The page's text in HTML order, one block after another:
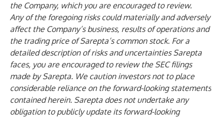
the Company, which you are encouraged to review.
Any of the foregoing risks could materially and adversely
affect the Company’s business, results of operations and
the trading price of Sarepta’s common stock. For a
detailed description of risks and uncertainties Sarepta
faces, you are encouraged to review the SEC filings
made by Sarepta. We caution investors not to place
considerable reliance on the forward-looking statements
contained herein. Sarepta does not undertake any
obligation to publicly update its forward-looking